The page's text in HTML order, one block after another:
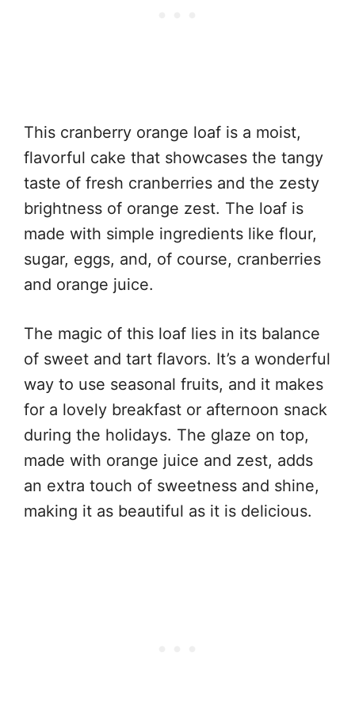
This cranberry orange loaf is a moist,
flavorful cake that showcases the tangy
taste of fresh cranberries and the zesty
brightness of orange zest. The loaf is
made with simple ingredients like flour,
sugar, eggs, and, of course, cranberries
and orange juice.
The magic of this loaf lies in its balance
of sweet and tart flavors. It’s a wonderful
way to use seasonal fruits, and it makes
for a lovely breakfast or afternoon snack
during the holidays. The glaze on top,
made with orange juice and zest, adds
an extra touch of sweetness and shine,
making it as beautiful as it is delicious.